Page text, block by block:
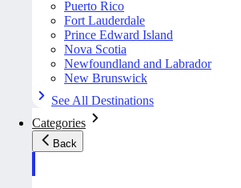
Puerto Rico
Fort Lauderdale
Prince Edward Island
Nova Scotia
Newfoundland and Labrador
New Brunswick
See All Destinations
Categories
Back